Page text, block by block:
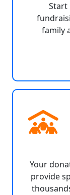
Start
family
Your
provide